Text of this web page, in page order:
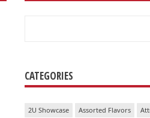
CATEGORIES
2U Showcase Assorted Flavors